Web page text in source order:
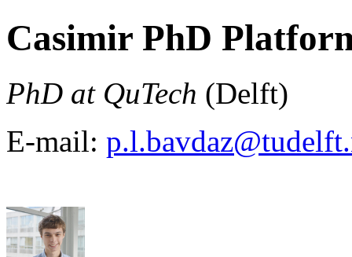
Casimir PhD
PhD at QuTech (Delft)
E-mail: